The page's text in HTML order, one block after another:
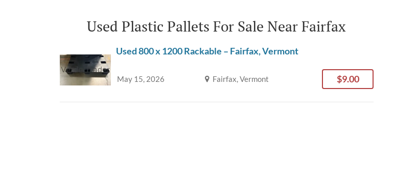
Used Plastic Pallets For Sale Near Fairfax
Used 800 x 1200 Rackable – Fairfax, Vermont
May 15, 2026 Fairfax, Vermont $9.00